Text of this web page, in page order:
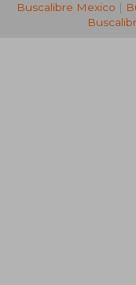
Buscalibre Mexico |